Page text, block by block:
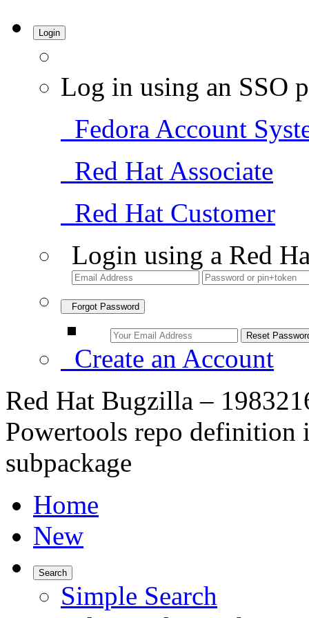
Login
Log in using an SSO
Fedora Account
Red Hat Associate
Red Hat Customer
Login using a Red
Forgot Password
Create an Account
Red Hat Bugzilla –
Powertools repo definition
subpackage
Home
New
Search
Simple Search